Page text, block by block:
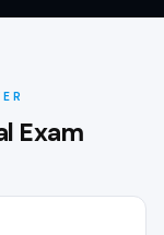
Exam